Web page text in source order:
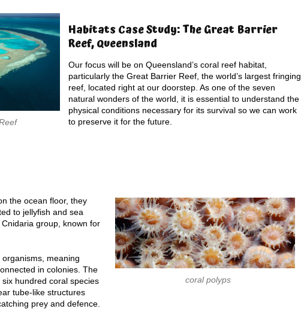
Habitats Case Study: The Great Barrier
Reef, Queensland
Our focus will be on Queensland’s coral reef habitat,
particularly the Great Barrier Reef, the world’s largest fringing
reef, located right at our doorstep. As one of the seven
natural wonders of the world, it is essential to understand the
physical conditions necessary for its survival so we can work
to preserve it for the future.
coral polyps
the ocean floor, they
to jellyfish and sea
group, known for
meaning
in colonies. The
hundred coral species
tube-like structures
prey and defence.